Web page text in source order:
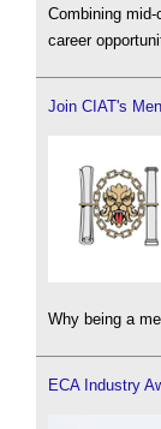
Combining
career
Join CIAT's
Why being a
ECA Industry